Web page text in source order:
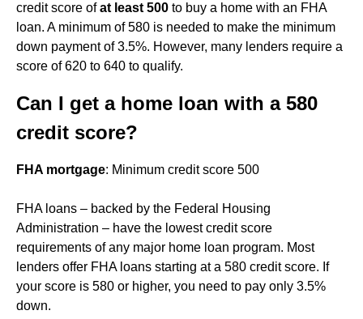
credit score ofat least 500 to buy a home with an FHA
loan. A minimum of 580 is needed to make the minimum
down payment of 3.5%. However, many lenders require a
score of 620 to 640 to qualify.
Can I get a home loan with a 580
credit score?
FHA mortgage: Minimum credit score 500
FHA loans – backed by the Federal Housing
Administration – have the lowest credit score
requirements of any major home loan program. Most
lenders offer FHA loans starting at a 580 credit score. If
your score is 580 or higher, you need to pay only 3.5%
down.